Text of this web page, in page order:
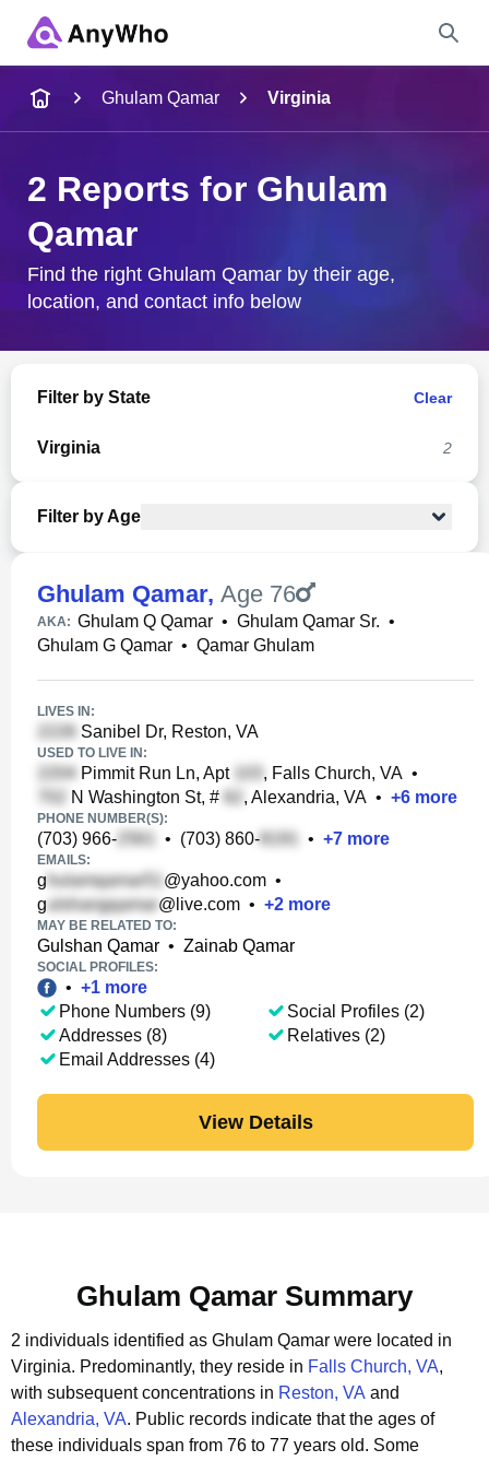
City & State
Ghulam Qamar Virginia
2 Reports for Ghulam
Qamar
Find the right Ghulam Qamar by their age,
location, and contact info below
Filter by State Clear
Virginia 2
Filter by Age
Ghulam Qamar, Age 76
AKA: Ghulam Q Qamar • Ghulam Qamar Sr. •
Ghulam G Qamar • Qamar Ghulam
LIVES IN:
Sanibel Dr, Reston, VA
USED TO LIVE IN:
Pimmit Run Ln, Apt , Falls Church, VA •
N Washington St, #
, Alexandria, VA • +6 more
PHONE NUMBER(S):
(703) 966- • (703) 860- • +7 more
EMAILS:
g @yahoo.com •
g
@live.com • +2 more
MAY BE RELATED TO:
Gulshan Qamar • Zainab Qamar
SOCIAL PROFILES:
• +1 more
Phone Numbers (9)
Addresses (8)
Email Addresses (4)
Social Profiles (2)
Relatives (2)
View Details
Ghulam Qamar Summary
2 individuals identified as Ghulam Qamar were located in
Virginia. Predominantly, they reside in Falls Church, VA,
with subsequent concentrations in Reston, VA and
Alexandria, VA. Public records indicate that the ages of
these individuals span from 76 to 77 years old. Some